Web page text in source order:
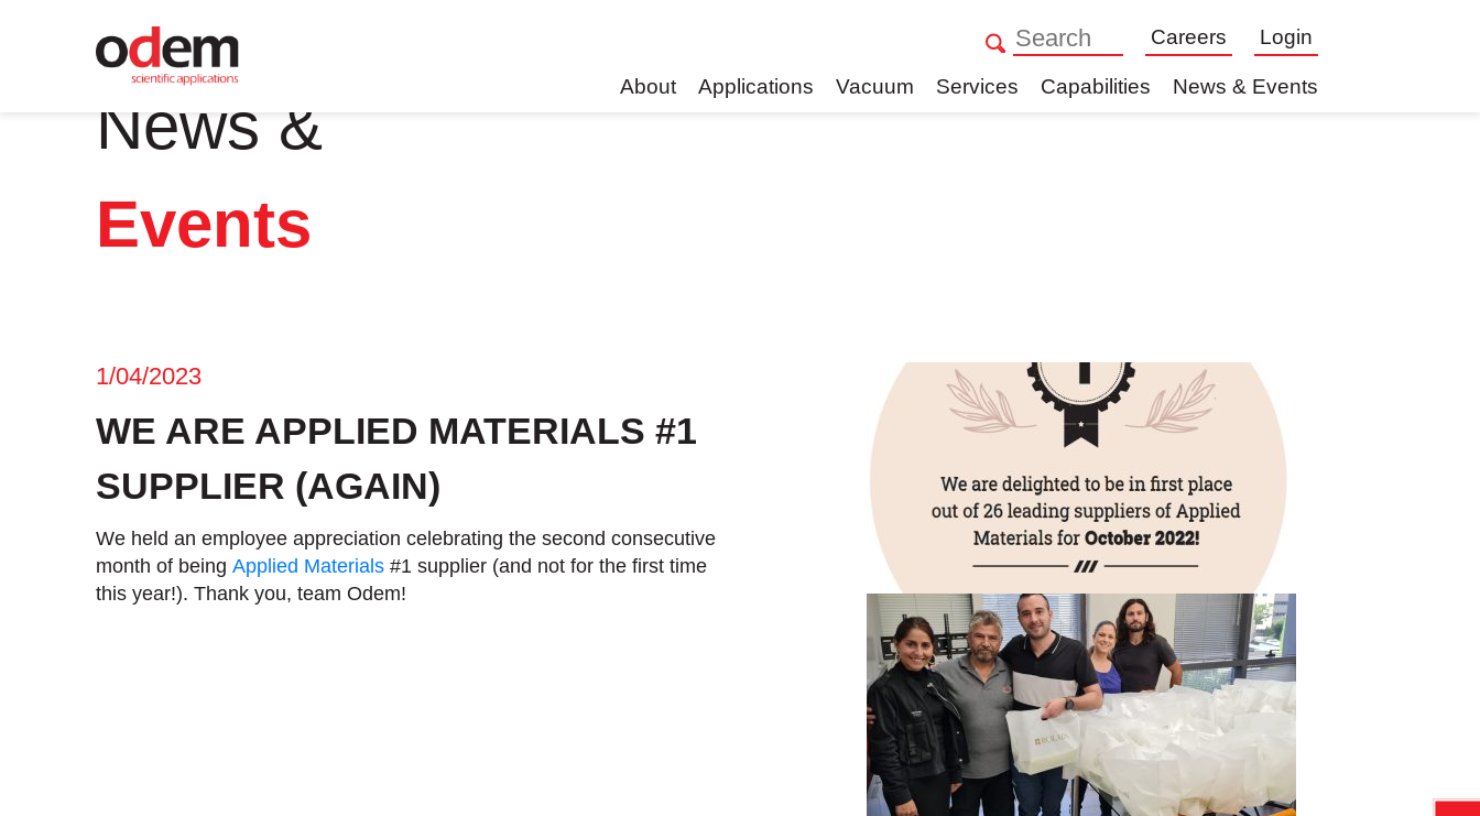
Careers Login
About Applications Vacuum Services Capabilities News & Events
News &
Events
1/04/2023
WE ARE APPLIED MATERIALS #1
SUPPLIER (AGAIN)
We held an employee appreciation celebrating the second consecutive
month of being Applied Materials #1 supplier (and not for the first time
this year!). Thank you, team Odem!